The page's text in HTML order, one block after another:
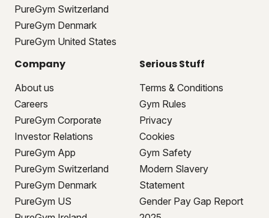
PureGym Switzerland
PureGym Denmark
PureGym United States
Company
About us
Careers
PureGym Corporate
Investor Relations
PureGym App
PureGym Switzerland
PureGym Denmark
PureGym US
Serious Stuff
Terms & Conditions
Gym Rules
Privacy
Cookies
Gym Safety
Modern Slavery
Statement
Gender Pay Gap Report